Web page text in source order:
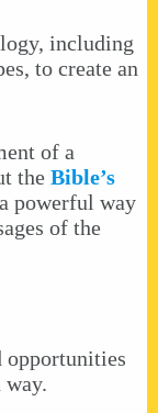
including
to create an
of a
the Bible’s
powerful way
of the
opportunities
way.